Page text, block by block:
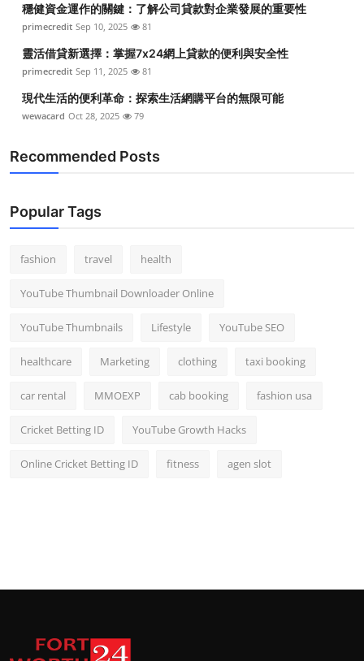
穩健資金運作的關鍵：了解公司貸款對企業發展的重要性
primecredit Sep 10, 2025 81
靈活借貸新選擇：掌握7x24網上貸款的便利與安全性
primecredit Sep 11, 2025 81
現代生活的便利革命：探索生活網購平台的無限可能
wewacard Oct 28, 2025 79
Recommended Posts
Popular Tags
fashion travel health
YouTube Thumbnail Downloader Online
YouTube Thumbnails Lifestyle YouTube SEO
healthcare Marketing clothing taxi booking
car rental MMOEXP cab booking fashion usa
Cricket Betting ID YouTube Growth Hacks
Online Cricket Betting ID fitness agen slot